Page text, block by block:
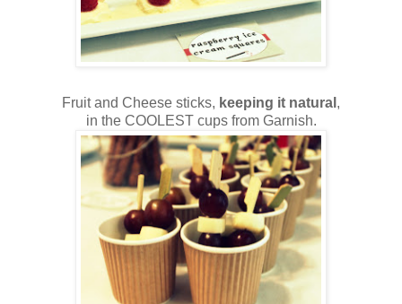
Fruit and Cheese sticks, keeping it natural ,
in the COOLEST cups from Garnish.